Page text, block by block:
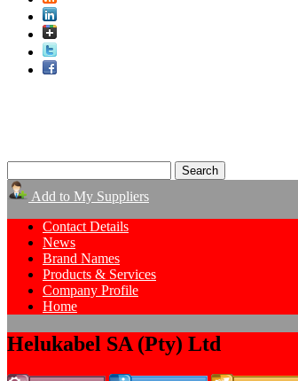
Add to My Suppliers
Contact Details
News
Brand Names
Products & Services
Company Profile
Home
Helukabel SA (Pty) Ltd